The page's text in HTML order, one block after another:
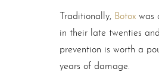
Traditionally, Botox was
in their late twenties
prevention is worth a
years of damage.
Aa